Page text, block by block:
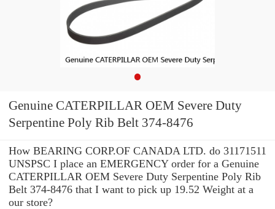
Genuine CATERPILLAR OEM Severe Duty
Serpentine Poly Rib Belt 374-8476
How BEARING CORP.OF CANADA LTD. do 31171511
UNSPSC I place an EMERGENCY order for a Genuine
CATERPILLAR OEM Severe Duty Serpentine Poly Rib
Belt 374-8476 that I want to pick up 19.52 Weight at a
our store?